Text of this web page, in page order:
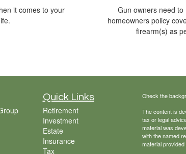
it comes to your
Gun owners need
homeowners policy
firearm(s) as
Quick Links
Retirement
Investment
Estate
Insurance
Tax
Check the
The content is
tax or legal
material was
with the named
material